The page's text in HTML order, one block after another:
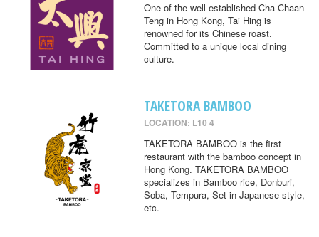
One of the well-established Cha Chaan
Teng in Hong Kong, Tai Hing is
renowned for its Chinese roast.
Committed to a unique local dining
culture.
TAKETORA BAMBOO
LOCATION: L10 4
TAKETORA BAMBOO is the first
restaurant with the bamboo concept in
Hong Kong. TAKETORA BAMBOO
specializes in Bamboo rice, Donburi,
Soba, Tempura, Set in Japanese-style,
etc.